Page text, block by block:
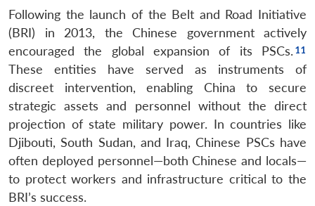
Following the launch of the Belt and Road Initiative
(BRI) in 2013, the Chinese government actively
encouraged the global expansion of its PSCs.
These entities have served as instruments of
discreet intervention, enabling China to secure
strategic assets and personnel without the direct
projection of state military power. In countries like
Djibouti, South Sudan, and Iraq, Chinese PSCs have
often deployed personnel—both Chinese and locals—
to protect workers and infrastructure critical to the
BRI’s success.